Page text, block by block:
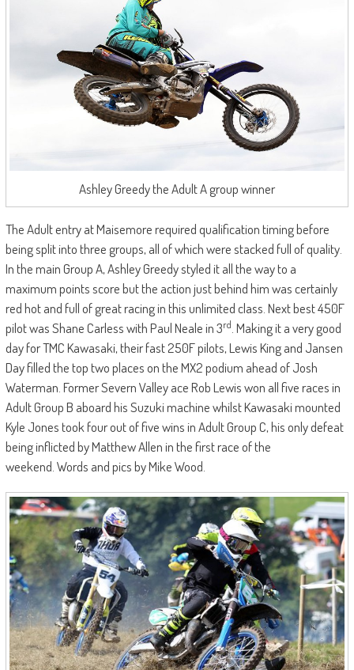
Ashley Greedy the Adult A group winner
The Adult entry at Maisemore required qualification timing before
being split into three groups, all of which were stacked full of quality.
In the main Group A, Ashley Greedy styled it all the way to a
maximum points score but the action just behind him was certainly
red hot and full of great racing in this unlimited class. Next best 450F
pilot was Shane Carless with Paul Neale in 3rd . Making it a very good
day for TMC Kawasaki, their fast 250F pilots, Lewis King and Jansen
Day filled the top two places on the MX2 podium ahead of Josh
Waterman. Former Severn Valley ace Rob Lewis won all five races in
Adult Group B aboard his Suzuki machine whilst Kawasaki mounted
Kyle Jones took four out of five wins in Adult Group C, his only defeat
being inflicted by Matthew Allen in the first race of the
weekend. Words and pics by Mike Wood.